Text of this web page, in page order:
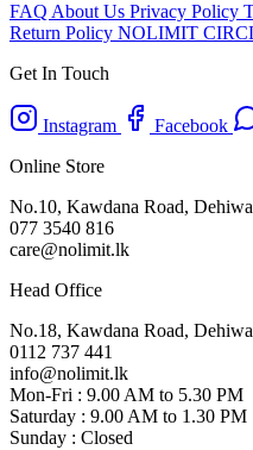
FAQ About Us Privacy Policy
Return Policy NOLIMIT
Get In Touch
Instagram Facebook
Online Store
No.10, Kawdana Road,
077 3540 816
care@nolimit.lk
Head Office
No.18, Kawdana Road,
0112 737 441
info@nolimit.lk
Mon-Fri : 9.00 AM to 5.30 PM
Saturday : 9.00 AM to 1.30 PM
Sunday : Closed